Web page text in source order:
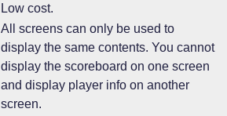
Low cost.
All screens can only be used to
display the same contents. You cannot
display the scoreboard on one screen
and display player info on another
screen.